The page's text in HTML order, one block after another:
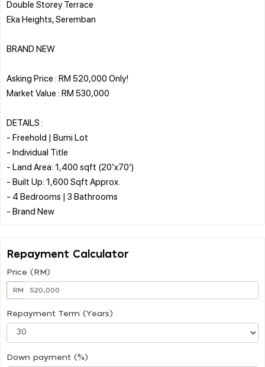
Double Storey Terrace
Eka Heights, Seremban
BRAND NEW
Asking Price : RM 520,000 Only!
Market Value : RM 530,000
DETAILS :
- Freehold | Bumi Lot
- Individual Title
- Land Area: 1,400 sqft (20’x70’)
- Built Up: 1,600 Sqft Approx.
- 4 Bedrooms | 3 Bathrooms
Repayment Calculator
Price (RM)
RM
Repayment Term (Years)
Down payment (%)